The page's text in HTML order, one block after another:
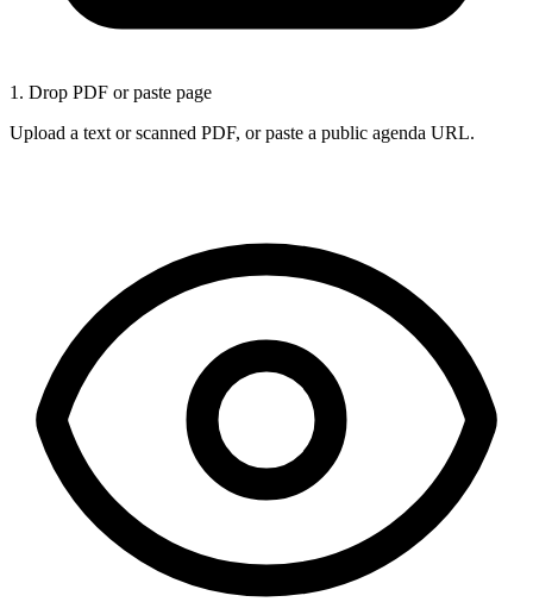
1. Drop PDF or paste page
Upload a text or scanned PDF, or paste a public agenda URL.